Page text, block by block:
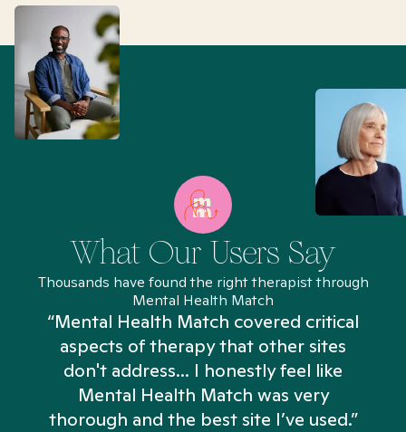
What Our Users Say
Thousands have found the right therapist through
Mental Health Match
“Mental Health Match covered critical
aspects of therapy that other sites
don't address... I honestly feel like
Mental Health Match was very
thorough and the best site I’ve used.”